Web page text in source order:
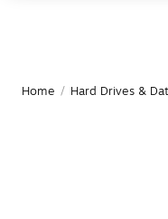
Home / Hard Drives &